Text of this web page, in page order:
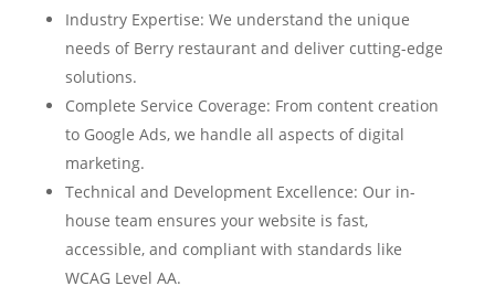
Industry Expertise: We understand the unique
needs of Berry restaurant and deliver cutting-edge
solutions.
Complete Service Coverage: From content creation
to Google Ads, we handle all aspects of digital
marketing.
Technical and Development Excellence: Our in-
house team ensures your website is fast,
accessible, and compliant with standards like
WCAG Level AA.